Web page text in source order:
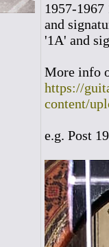
1957-
and
'1A' and
More info
https://
content/
e.g. Post